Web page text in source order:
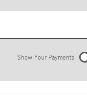
Show Your Payments